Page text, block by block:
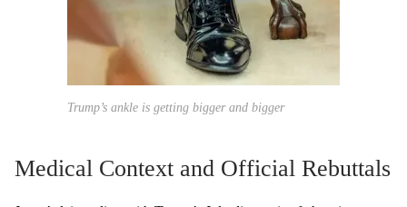
Trump’s ankle is getting bigger and bigger
Medical Context and Official Rebuttals